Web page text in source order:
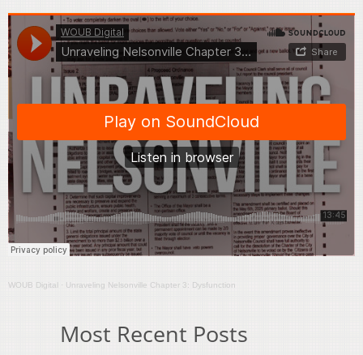
WOUB Digital · Unraveling Nelsonville Chapter 3: Dysfunction
Most Recent Posts